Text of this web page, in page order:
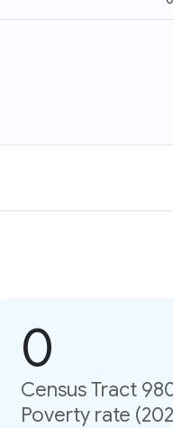
0
Census Tract
Poverty rate